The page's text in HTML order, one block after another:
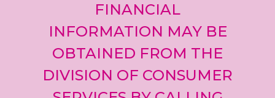
FINANCIAL
INFORMATION MAY BE
OBTAINED FROM THE
DIVISION OF CONSUMER